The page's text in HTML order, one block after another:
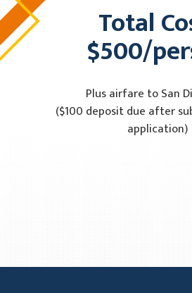
Total
$500/
Plus airfare to San
($100 deposit due after
application)